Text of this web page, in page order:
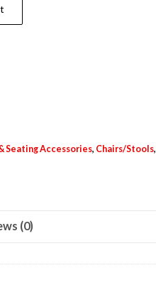
Seating Accessories, Chairs/Stools,
(0)